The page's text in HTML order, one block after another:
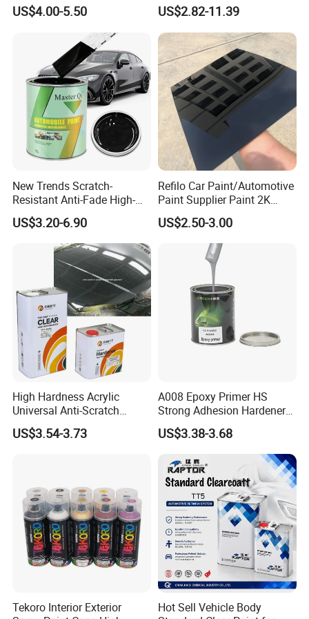
Product name RAL Color Powder Coating
Customizable
Construction Building materials, Home appliance, Automobile, Furnitures,
Electronics, Industrial, Aerospace, etc.
Weathering resistant, scratch property, good coverage and high solid
China
Transport Package Customizable
Method
Main raw material Epoxy Polyester Resin
Established in 2010, Anhui Sunroad Environment-
Protective New Material Co., Ltd. is one of the leading
Basecoat Clear Acrylic
Varnish Auto Refinish Paint
US$4.00-5.50
Automotive Paint
US$2.82-11.39
New Trends Scratch-
Resistant Anti-Fade High-
Gloss Car Repair Spray
Paint for Car
US$3.20-6.90
Refilo Car Paint/Automotive
Paint Supplier Paint 2K
Midcoat Primer Silver Paint
Clear Coat Hardener Acrylic
Paint Metallic Paint Factory
US$2.50-3.00
High Hardness Acrylic
Universal Anti-Scratch
Luxurious Clearcoat 2K
Varnish Auto Paint
US$3.54-3.73
A008 Epoxy Primer HS
Strong Adhesion Hardener
Acrylic Liquid Coating for
Plastic Spraying Rust Water
US$3.38-3.68
Tekoro Interior Exterior
Hot Sell Vehicle Body